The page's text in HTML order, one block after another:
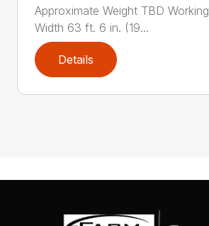
Approximate Weight TBD Working
Width 63 ft. 6 in. (19...
Details